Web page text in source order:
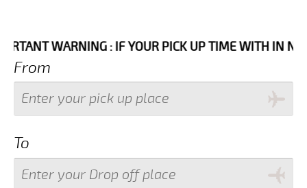
WARNING : IF YOUR PICK UP TIME WITH IN NEXT 3
From
To